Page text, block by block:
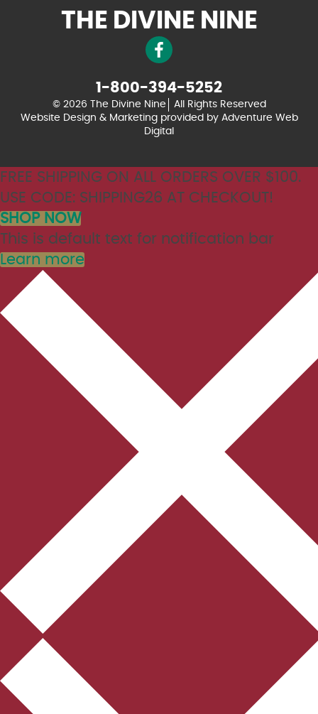
THE DIVINE NINE
1-800-394-5252
© 2026 The Divine Nine
All Rights Reserved
Website Design & Marketing provided by Adventure Web
Digital
FREE SHIPPING ON ALL ORDERS OVER $100.
USE CODE: SHIPPING26 AT CHECKOUT!
SHOP NOW
This is default text for notification bar
Learn more